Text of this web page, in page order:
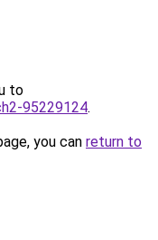
to
95229124.
you can return to